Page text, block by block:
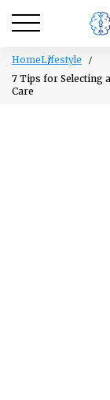
HomeLifestyle
7 Tips for Selecting
Care